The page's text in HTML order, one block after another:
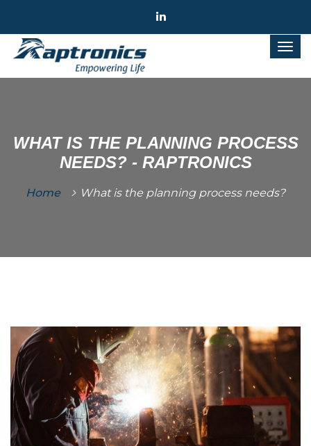
WHAT IS THE PLANNING PROCESS
NEEDS? - RAPTRONICS
Home What is the planning process needs?